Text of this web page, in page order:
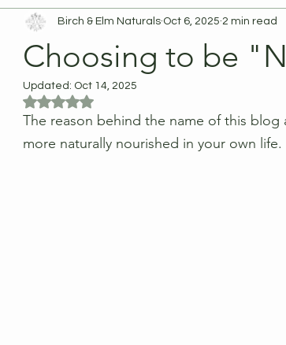
Choosing to be
Birch & Elm Naturals Oct 6, 2025 2 min read
Updated: Oct 14, 2025
Rated NaN out of 5 stars.
The reason behind the name of this
more naturally nourished in your own life.